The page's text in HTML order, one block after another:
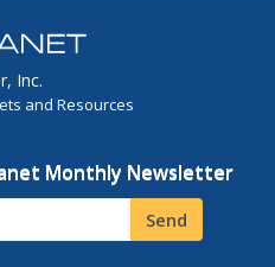
Inc.
and Resources
Monthly Newsletter
Send